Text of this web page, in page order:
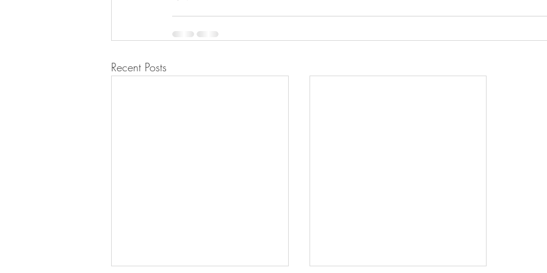
Recent Posts